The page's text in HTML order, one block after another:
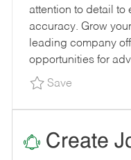
E
attention to detail to
accuracy. Grow
leading company
opportunities for
SaveSave
Create